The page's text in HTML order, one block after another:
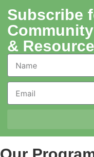
Subscribe
&